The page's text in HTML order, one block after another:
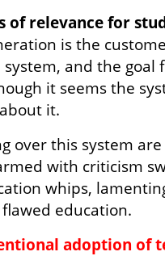
of relevance for
is the
and the goal
it seems the
it.
over this system are
with criticism
whips,
education.
adoption of